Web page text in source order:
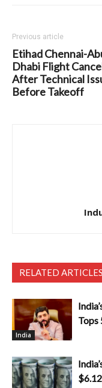
Previous article
Etihad Chennai-
Dhabi Flight
After Technical
Before Takeoff
RELATED ARTICLES
India
Tops